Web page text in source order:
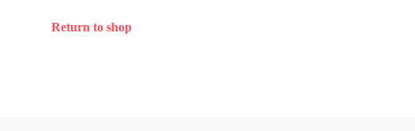
Return to shop